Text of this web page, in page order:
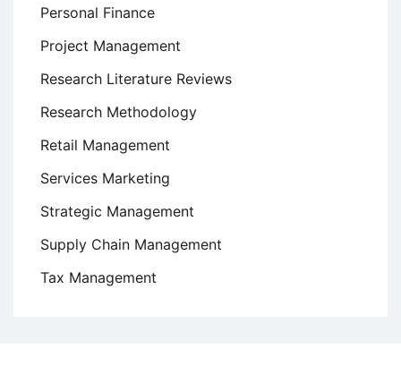
Personal Finance
Project Management
Research Literature Reviews
Research Methodology
Retail Management
Services Marketing
Strategic Management
Supply Chain Management
Tax Management